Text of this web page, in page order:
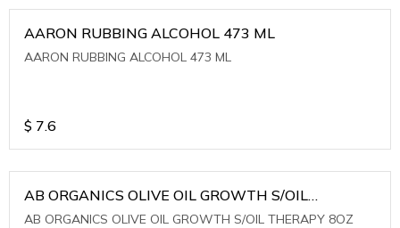
AARON RUBBING ALCOHOL 473 ML
AARON RUBBING ALCOHOL 473 ML
$ 7.6
AB ORGANICS OLIVE OIL GROWTH S/OIL
THERAPY 8OZ
AB ORGANICS OLIVE OIL GROWTH S/OIL THERAPY 8OZ